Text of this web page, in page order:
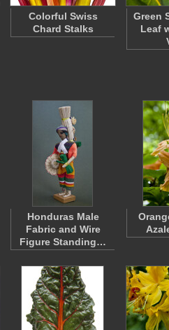
Colorful Swiss
Chard Stalks
Green
Leaf
Honduras Male
Fabric and Wire
Figure Standing…